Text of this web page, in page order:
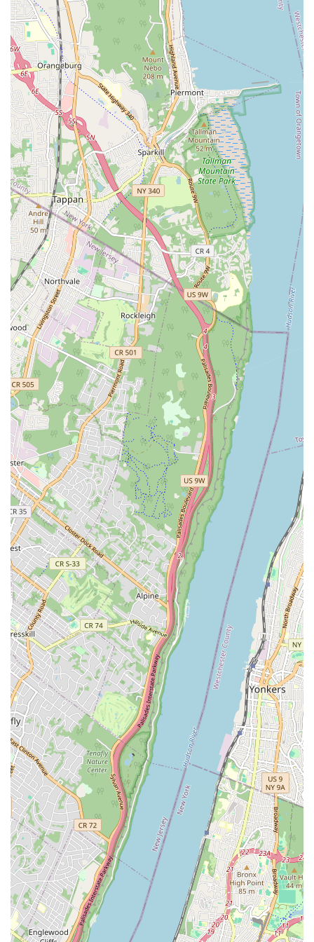
City properties. This localized presence not only facilitates
quicker service but also fosters a deeper understanding of
community needs, allowing them to provide more personalized
and effective solutions.
Services Offered
Emergency Plumbing Services:Available for urgent
issues like burst pipes, major leaks, and overflowing toilets
that require immediate attention to prevent further
property damage.
Drain Cleaning:Expert removal of clogs and blockages in
sinks, toilets, showers, and main sewer lines, restoring
proper drainage.
Leak Detection and Repair:
Identifying and fixing leaks in
pipes, faucets, and fixtures, including hidden leaks within
walls or foundations.
Water Heater Services:Installation, repair, and
maintenance of all types of water heaters, including
tankless, electric, and gas models.
Pipe Repair and Replacement:Addressing damaged,
corroded, or burst pipes through professional repair or
complete replacement using durable materials.
Toilet Repair and Installation:Fixing running toilets,
clogs, and leaks, as well as installing new, water-efficient
toilet units.
Faucet Repair and Installation:
Repairing dripping
faucets, low water pressure issues, and installing new
fixtures to enhance bathroom and kitchen aesthetics and
functionality.
Sump Pump Services:Installation, repair, and
maintenance of sump pumps to protect basements from
flooding.
Sewer Line Services:Comprehensive services including
inspection, cleaning, repair, and replacement of main sewer
lines.
Commercial Plumbing:Specialized plumbing solutions for
businesses, including restaurants, offices, and retail spaces,
addressing their unique plumbing demands.
Residential Plumbing:A full range of plumbing services
tailored for homes, ensuring the comfort and safety of
residents.
Garbage Disposal Repair and Installation:
Troubleshooting issues with existing units or installing new
garbage disposals.
Appliance Hook-Ups:Professional connection of plumbing
for dishwashers, washing machines, and other water-
dependent appliances.
Features / Highlights
Experienced and Certified Plumbers:A team of highly
skilled and licensed professionals with extensive experience
in tackling a wide array of plumbing issues.
Prompt and Reliable Service:
Known for their quick
response times, especially in emergency situations,
minimizing downtime and potential damage.
State-of-the-Art Equipment:
Utilization of modern tools
and technology for accurate diagnostics and efficient
repairs, ensuring high-quality results.